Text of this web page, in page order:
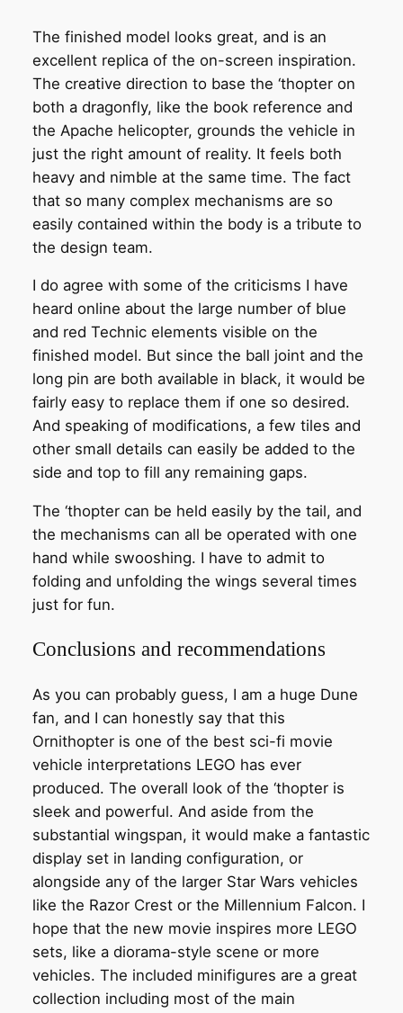
The finished model looks great, and is an
excellent replica of the on-screen inspiration.
The creative direction to base the ‘thopter on
both a dragonfly, like the book reference and
the Apache helicopter, grounds the vehicle in
just the right amount of reality. It feels both
heavy and nimble at the same time. The fact
that so many complex mechanisms are so
easily contained within the body is a tribute to
the design team.
I do agree with some of the criticisms I have
heard online about the large number of blue
and red Technic elements visible on the
finished model. But since the ball joint and the
long pin are both available in black, it would be
fairly easy to replace them if one so desired.
And speaking of modifications, a few tiles and
other small details can easily be added to the
side and top to fill any remaining gaps.
The ‘thopter can be held easily by the tail, and
the mechanisms can all be operated with one
hand while swooshing. I have to admit to
folding and unfolding the wings several times
just for fun.
Conclusions and recommendations
As you can probably guess, I am a huge Dune
fan, and I can honestly say that this
Ornithopter is one of the best sci-fi movie
vehicle interpretations LEGO has ever
produced. The overall look of the ‘thopter is
sleek and powerful. And aside from the
substantial wingspan, it would make a fantastic
display set in landing configuration, or
alongside any of the larger Star Wars vehicles
like the Razor Crest or the Millennium Falcon. I
hope that the new movie inspires more LEGO
sets, like a diorama-style scene or more
vehicles. The included minifigures are a great
collection including most of the main